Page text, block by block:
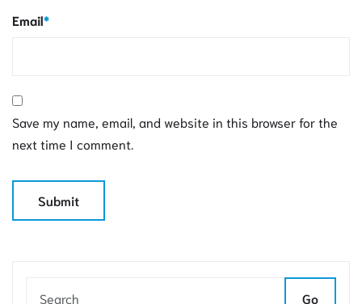
Email*
Save my name, email, and website in this browser for the
next time I comment.
Go